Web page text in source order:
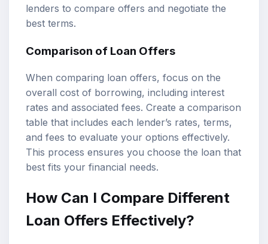
lenders to compare offers and negotiate the
best terms.
Comparison of Loan Offers
When comparing loan offers, focus on the
overall cost of borrowing, including interest
rates and associated fees. Create a comparison
table that includes each lender’s rates, terms,
and fees to evaluate your options effectively.
This process ensures you choose the loan that
best fits your financial needs.
How Can I Compare Different
Loan Offers Effectively?